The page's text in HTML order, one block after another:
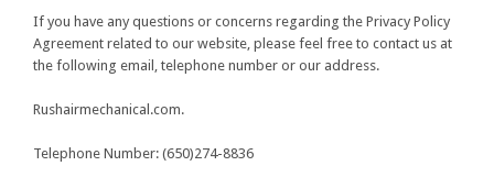
If you have any questions or concerns regarding the Privacy Policy
Agreement related to our website, please feel free to contact us at
the following email, telephone number or our address.
Rushairmechanical.com.
Telephone Number: (650)274-8836